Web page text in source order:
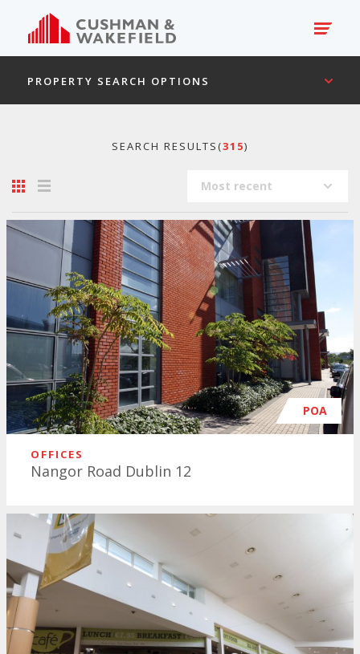
PROPERTY SEARCH OPTIONS
SEARCH RESULTS(315)
Most recent
POA
OFFICES
Nangor Road Dublin 12